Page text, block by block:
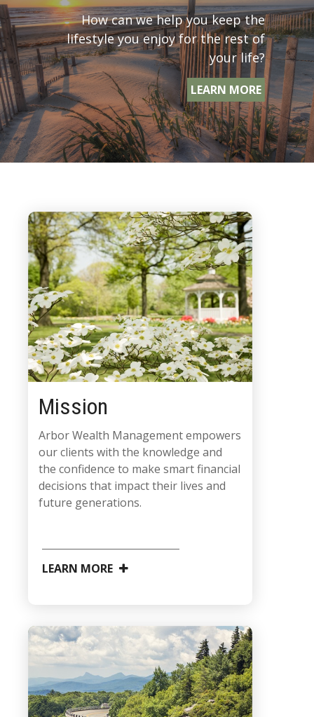
How can we help you keep the
lifestyle you enjoy for the rest of
your life?
LEARN MORE
Mission
Arbor Wealth Management empowers
our clients with the knowledge and
the confidence to make smart financial
decisions that impact their lives and
future generations.
LEARN MORE